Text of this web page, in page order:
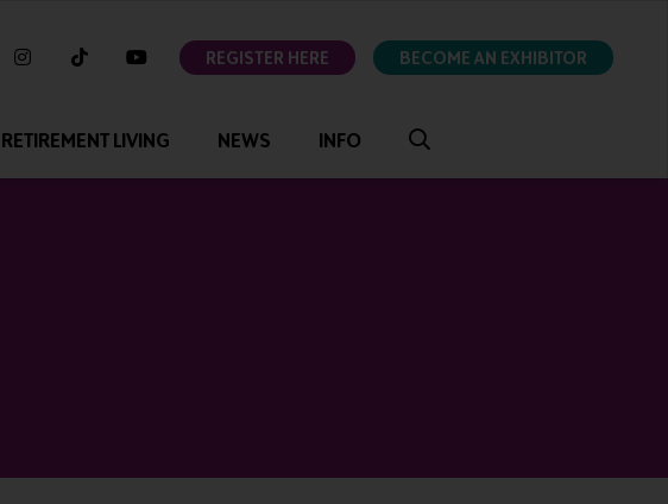
twitter instagramtiktok youtubeREGISTER HERE BECOME AN EXHIBITOR
RETIREMENT LIVING NEWS INFO